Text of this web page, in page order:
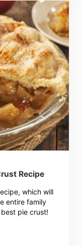
Recipe
which will
entire family
pie crust!
Recipe